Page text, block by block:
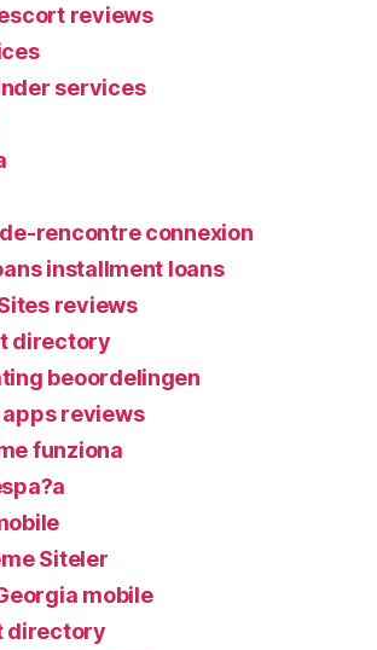
reviews
services
rencontre connexion
installment loans
reviews
directory
beoordelingen
reviews
funziona
Siteler
mobile
directory